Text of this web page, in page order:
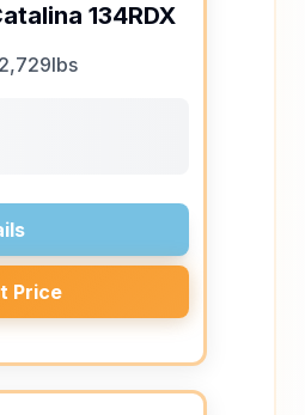
134RDX
Weight
Price